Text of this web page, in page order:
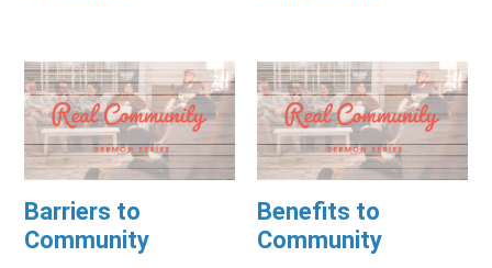
Barriers to
Community
Benefits to
Community